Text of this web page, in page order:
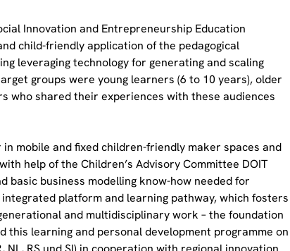
Innovation and Entrepreneurship Education
child-friendly application of the pedagogical
leveraging technology for generating and scaling
groups were young learners (6 to 10 years), older
who shared their experiences with these audiences
mobile and fixed children-friendly maker spaces and
help of the Children’s Advisory Committee DOIT
business modelling know-how needed for
platform and learning pathway, which fosters
and multidisciplinary work – the foundation
learning and personal development programme on